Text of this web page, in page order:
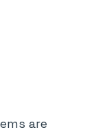
are